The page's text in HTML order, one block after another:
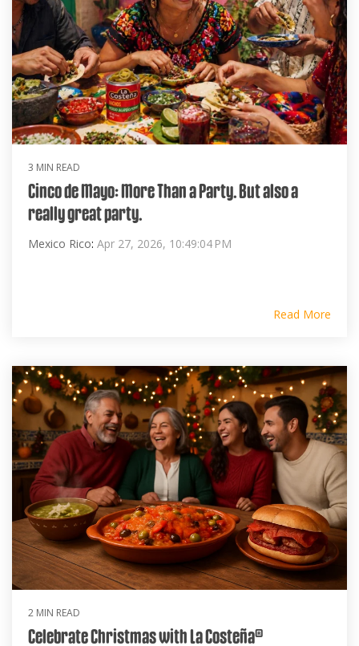
3 MIN READ
Cinco de Mayo: More Than a Party. But also a
really great party.
Mexico Rico: Apr 27, 2026, 10:49:04 PM
Read More
2 MIN READ
Celebrate Christmas with La Costeña®